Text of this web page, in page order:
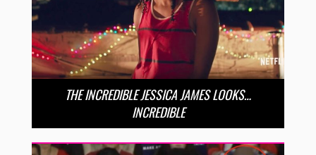
THE INCREDIBLE JESSICA JAMES LOOKS…
INCREDIBLE